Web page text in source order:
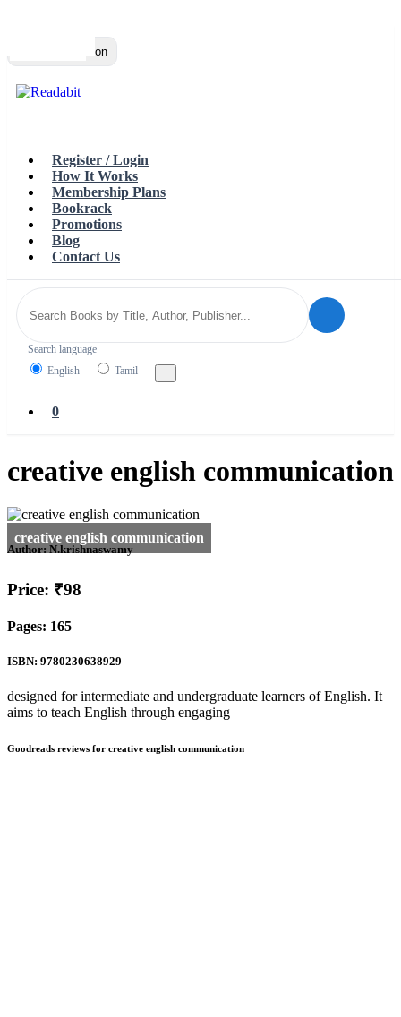
Toggle navigation
Register / Login
How It Works
Membership Plans
Bookrack
Promotions
Blog
Contact Us
Search language
English
Tamil
0
creative english communication
Author: N.krishnaswamy
Price: ₹98
Pages: 165
ISBN: 9780230638929
designed for intermediate and undergraduate learners of English. It
aims to teach English through engaging
Goodreads reviews for creative english communication